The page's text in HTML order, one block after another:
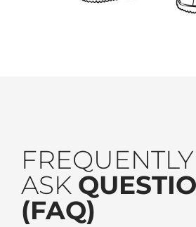
FREQUENTLY
ASK
(FAQ)